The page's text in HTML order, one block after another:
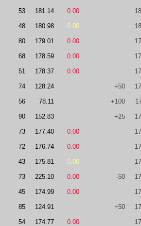
53 181.14 0.00
48 180.98 0.00
80 179.01 0.00
68 178.59 0.00
51 178.37 0.00
74 128.24 +50
56 78.11 +100
90 152.83 +25
73 177.40 0.00
72 176.74 0.00
43 175.81 0.00
73 225.10 0.00 -50
45 174.99 0.00
85 124.91 +50
54 174.77 0.00